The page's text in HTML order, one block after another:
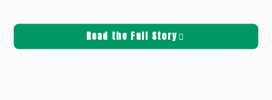
Read the Full Story